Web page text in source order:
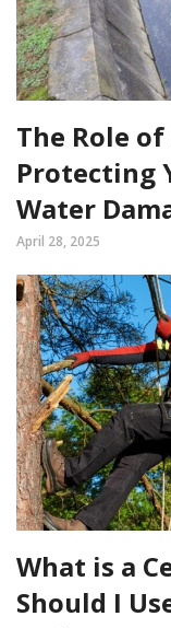
The Role
Protecting
Water
April 28, 2025
What is a
Should I